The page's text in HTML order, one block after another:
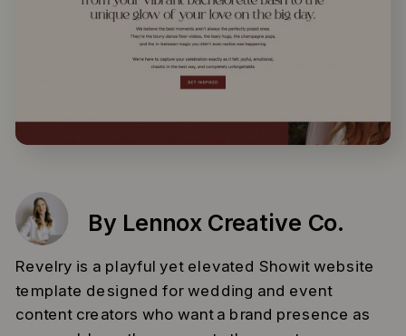
Revelry is a playful yet elevated Showit website
template designed for wedding and event
content creators who want a brand presence as
By Lennox Creative Co.